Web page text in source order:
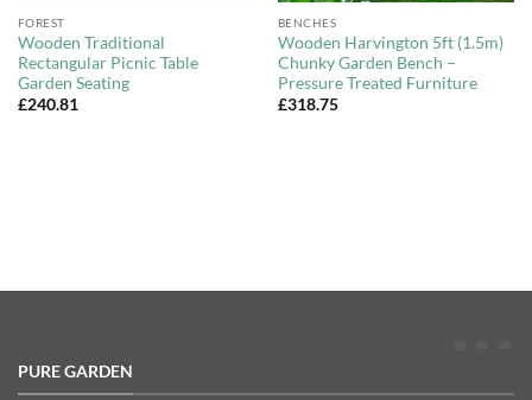
FOREST
Wooden Traditional
Rectangular Picnic Table
Garden Seating
£240.81
BENCHES
Wooden Harvington 5ft (1.5m)
Chunky Garden Bench –
Pressure Treated Furniture
£318.75
PURE GARDEN